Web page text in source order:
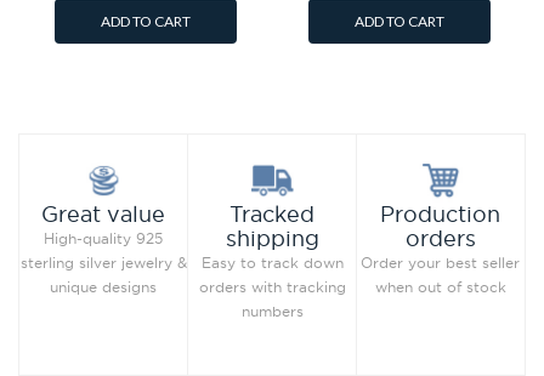
ADD TO CART ADD TO CART
Great value
High-quality 925
sterling silver jewelry &
unique designs
Tracked
shipping
Easy to track down
orders with tracking
numbers
Production
orders
Order your best seller
when out of stock